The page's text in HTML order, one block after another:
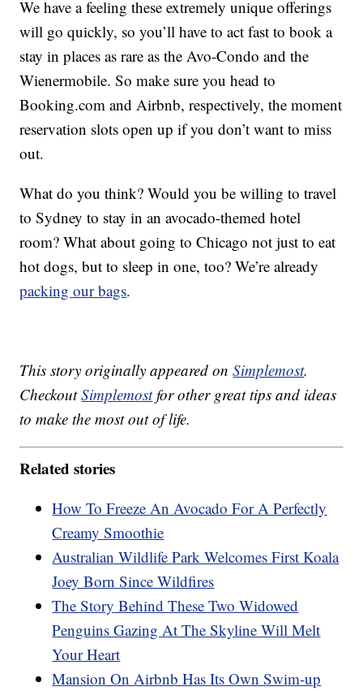
We have a feeling these extremely unique offerings
will go quickly, so you’ll have to act fast to book a
stay in places as rare as the Avo-Condo and the
Wienermobile. So make sure you head to
Booking.com and Airbnb, respectively, the moment
reservation slots open up if you don’t want to miss
out.
What do you think? Would you be willing to travel
to Sydney to stay in an avocado-themed hotel
room? What about going to Chicago not just to eat
hot dogs, but to sleep in one, too? We’re already
packing our bags.
This story originally appeared onSimplemost.
CheckoutSimplemostfor other great tips and ideas
to make the most out of life.
Related stories
How To Freeze An Avocado For A Perfectly
Creamy Smoothie
Australian Wildlife Park Welcomes First Koala
Joey Born Since Wildfires
The Story Behind These Two Widowed
Penguins Gazing At The Skyline Will Melt
Your Heart
Mansion On Airbnb Has Its Own Swim-up